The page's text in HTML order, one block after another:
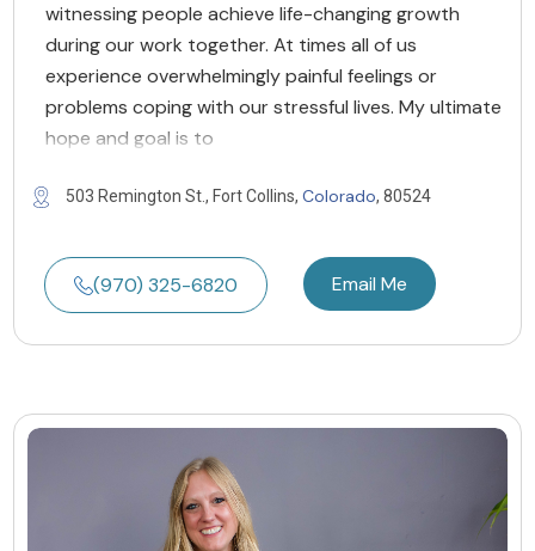
witnessing people achieve life-changing growth
during our work together. At times all of us
experience overwhelmingly painful feelings or
problems coping with our stressful lives. My ultimate
hope and goal is to
503 Remington St., Fort Collins, Colorado, 80524
(970) 325-6820 Email Me